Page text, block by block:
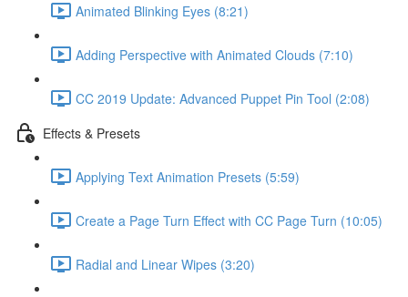
Animated Blinking Eyes (8:21)
Adding Perspective with Animated Clouds (7:10)
CC 2019 Update: Advanced Puppet Pin Tool (2:08)
Effects & Presets
Applying Text Animation Presets (5:59)
Create a Page Turn Effect with CC Page Turn (10:05)
Radial and Linear Wipes (3:20)